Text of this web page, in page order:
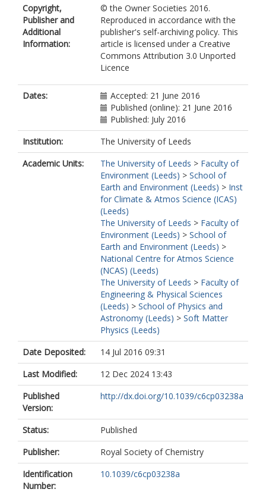
Copyright,
Publisher and
Additional
Information:
© the Owner Societies 2016.
Reproduced in accordance with the
publisher's self-archiving policy. This
article is licensed under a Creative
Commons Attribution 3.0 Unported
Licence
Dates:
Accepted: 21 June 2016
Published (online): 21 June 2016
Published: July 2016
Institution:
The University of Leeds
Academic Units:
The University of Leeds > Faculty of
Environment (Leeds) > School of
Earth and Environment (Leeds) > Inst
for Climate & Atmos Science (ICAS)
(Leeds)
The University of Leeds > Faculty of
Environment (Leeds) > School of
Earth and Environment (Leeds) >
National Centre for Atmos Science
(NCAS) (Leeds)
The University of Leeds > Faculty of
Engineering & Physical Sciences
(Leeds) > School of Physics and
Astronomy (Leeds) > Soft Matter
Physics (Leeds)
Date Deposited:
14 Jul 2016 09:31
Last Modified:
12 Dec 2024 13:43
Published
Version:
http://dx.doi.org/10.1039/c6cp03238a
Status:
Published
Publisher:
Royal Society of Chemistry
Identification
Number:
10.1039/c6cp03238a